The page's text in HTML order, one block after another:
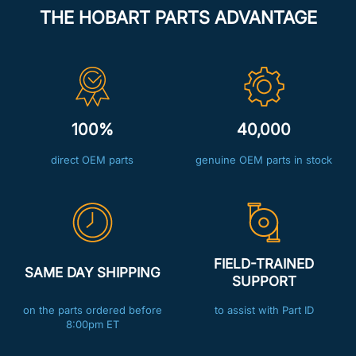
THE HOBART PARTS ADVANTAGE
100%
direct OEM parts
40,000
genuine OEM parts in stock
SAME DAY SHIPPING
on the parts ordered before
8:00pm ET
FIELD-TRAINED
SUPPORT
to assist with Part ID